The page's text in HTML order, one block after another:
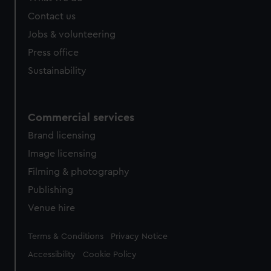
from third-party sources. You can choose to allow all
cookies, change your preferences or opt-out at any time.
Contact us
Jobs & volunteering
Press office
Sustainability
Commercial services
Brand licensing
Image licensing
Filming & photography
Publishing
Venue hire
Legal
Terms & Conditions Privacy Notice
Accessibility Cookie Policy